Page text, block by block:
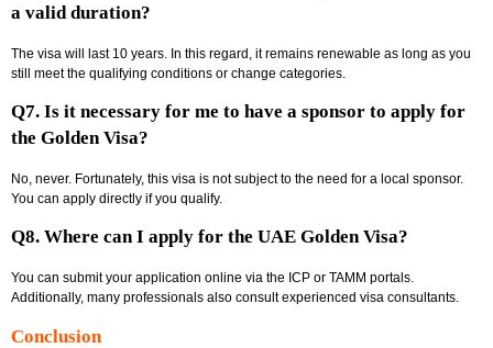
a valid duration?
The visa will last 10 years. In this regard, it remains renewable as long as you
still meet the qualifying conditions or change categories.
Q7. Is it necessary for me to have a sponsor to apply for
the Golden Visa?
No, never. Fortunately, this visa is not subject to the need for a local sponsor.
You can apply directly if you qualify.
Q8. Where can I apply for the UAE Golden Visa?
You can submit your application online via the ICP or TAMM portals.
Additionally, many professionals also consult experienced visa consultants.
Conclusion